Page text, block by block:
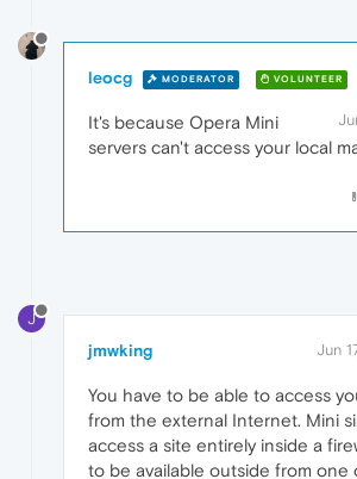
leocg MODERATOR VOLUNTEER
It's because Opera Mini
servers can't access your local
J
jmwking Jun
You have to be able to access
from the external Internet. Mini
access a site entirely inside a
to be available outside from one